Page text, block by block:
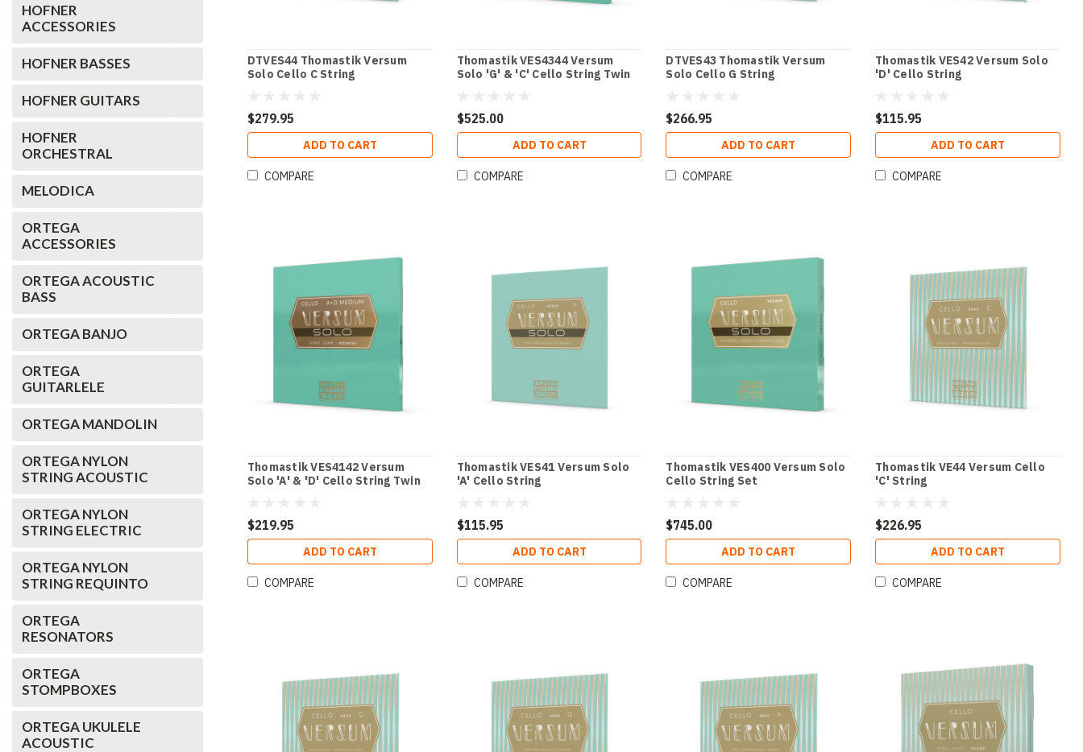
HOFNER
ACCESSORIES
HOFNER BASSES
HOFNER GUITARS
HOFNER
ORCHESTRAL
MELODICA
ORTEGA
ACCESSORIES
ORTEGA ACOUSTIC
BASS
ORTEGA BANJO
ORTEGA
GUITARLELE
ORTEGA MANDOLIN
ORTEGA NYLON
STRING ACOUSTIC
ORTEGA NYLON
STRING ELECTRIC
ORTEGA NYLON
STRING REQUINTO
ORTEGA
RESONATORS
ORTEGA
STOMPBOXES
ORTEGA UKULELE
ACOUSTIC
DTVES44 Thomastik Versum
Solo Cello C String
$279.95
ADD TO CART
COMPARE
Thomastik VES4344 Versum
Solo 'G' & 'C' Cello String Twin
$525.00
ADD TO CART
COMPARE
DTVES43 Thomastik Versum
Solo Cello G String
$266.95
ADD TO CART
COMPARE
Thomastik VES42 Versum Solo
'D' Cello String
$115.95
ADD TO CART
COMPARE
Thomastik VES4142 Versum
Solo 'A' & 'D' Cello String Twin
$219.95
ADD TO CART
COMPARE
Thomastik VES41 Versum Solo
'A' Cello String
$115.95
ADD TO CART
COMPARE
Thomastik VES400 Versum Solo
Cello String Set
$745.00
ADD TO CART
COMPARE
Thomastik VE44 Versum Cello
'C' String
$226.95
ADD TO CART
COMPARE